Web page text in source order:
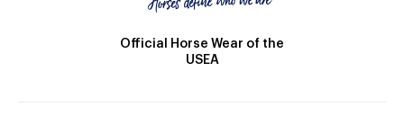
Official Horse Wear of the
USEA